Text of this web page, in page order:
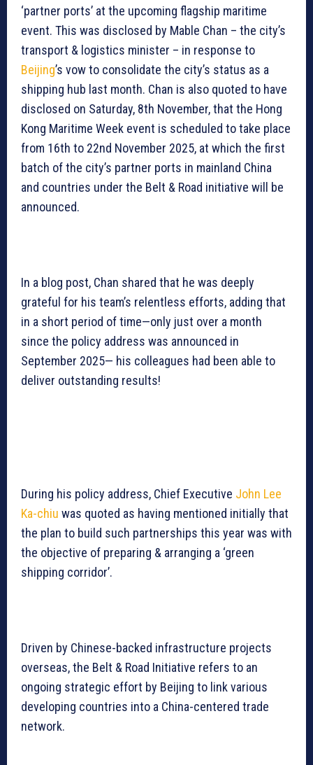
‘partner ports’ at the upcoming flagship maritime
event. This was disclosed by Mable Chan – the city’s
transport & logistics minister – in response to
Beijing’s vow to consolidate the city’s status as a
shipping hub last month. Chan is also quoted to have
disclosed on Saturday, 8th November, that the Hong
Kong Maritime Week event is scheduled to take place
from 16th to 22nd November 2025, at which the first
batch of the city’s partner ports in mainland China
and countries under the Belt & Road initiative will be
announced.
In a blog post, Chan shared that he was deeply
grateful for his team’s relentless efforts, adding that
in a short period of time—only just over a month
since the policy address was announced in
September 2025— his colleagues had been able to
deliver outstanding results!
During his policy address, Chief Executive John Lee
Ka-chiu was quoted as having mentioned initially that
the plan to build such partnerships this year was with
the objective of preparing & arranging a ‘green
shipping corridor’.
Driven by Chinese-backed infrastructure projects
overseas, the Belt & Road Initiative refers to an
ongoing strategic effort by Beijing to link various
developing countries into a China-centered trade
network.